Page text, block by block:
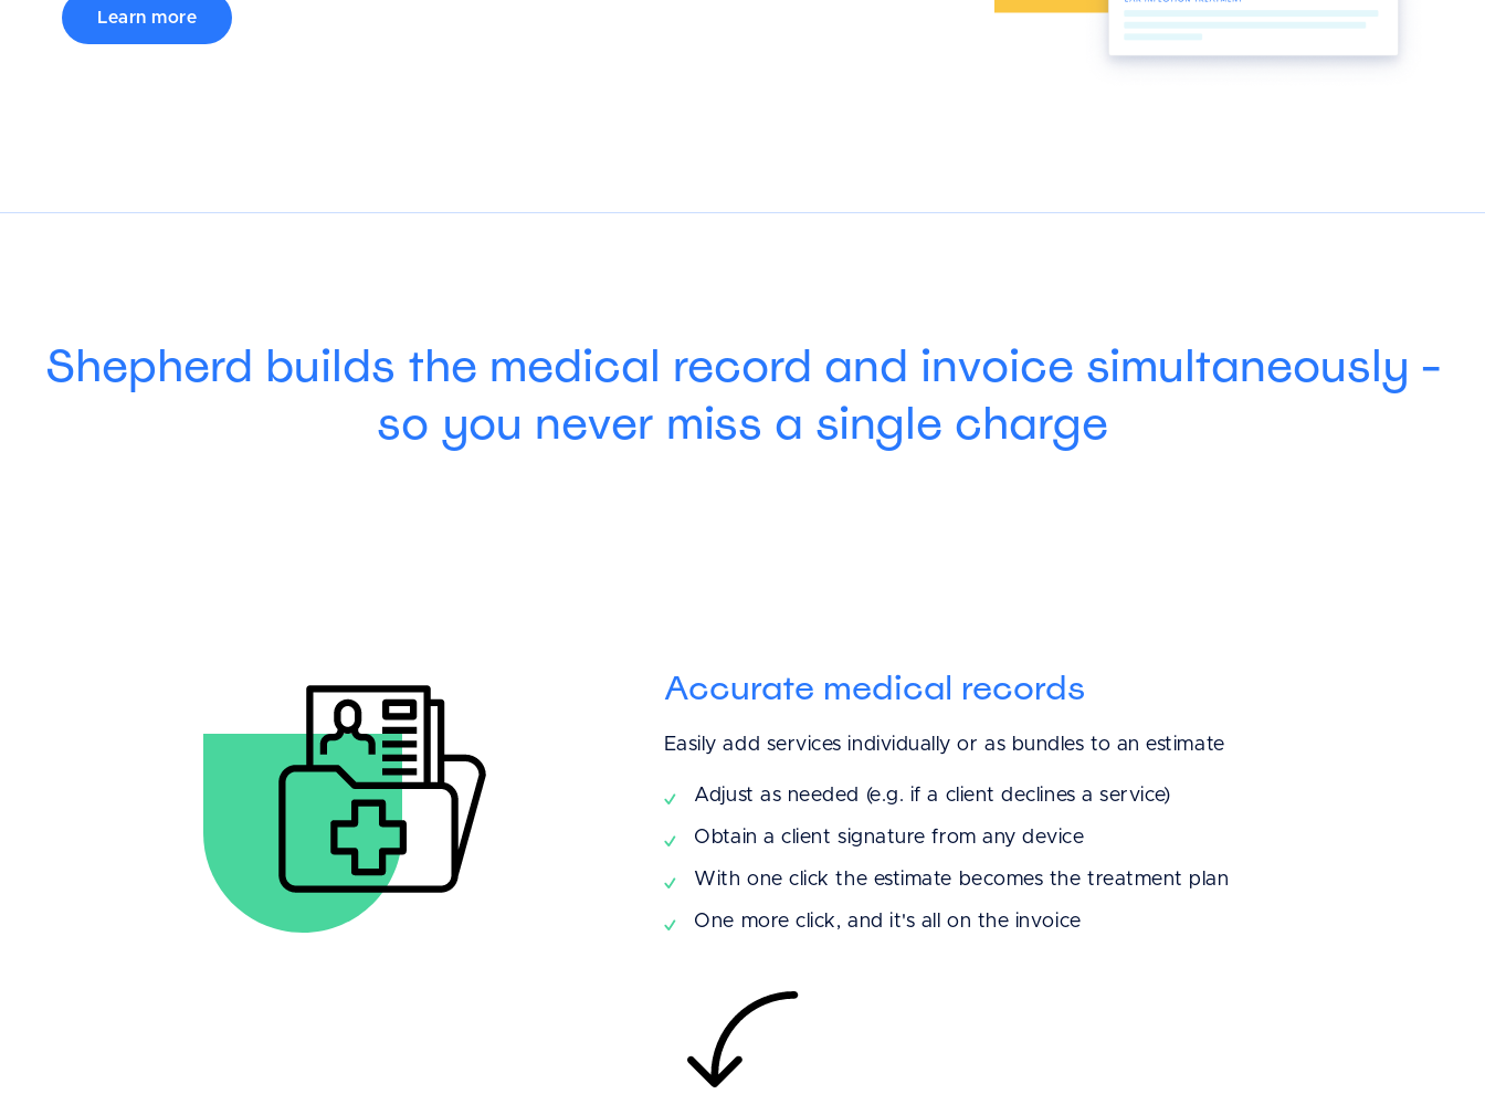
Learn more
Shepherd builds the medical record and invoice simultaneously -
so you never miss a single charge
Accurate medical records
Easily add services individually or as bundles to an estimate
Adjust as needed (e.g. if a client declines a service)
Obtain a client signature from any device
With one click the estimate becomes the treatment plan
One more click, and it's all on the invoice